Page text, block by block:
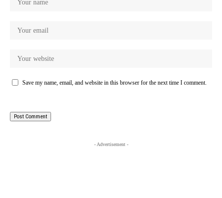
Save my name, email, and website in this browser for the next time I comment.
- Advertisement -